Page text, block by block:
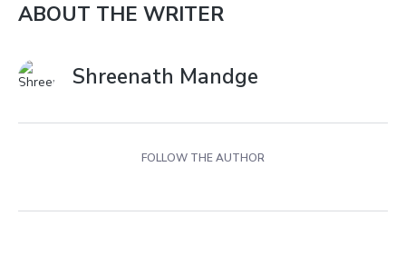
ABOUT THE WRITER
Shreenath Mandge
FOLLOW THE AUTHOR